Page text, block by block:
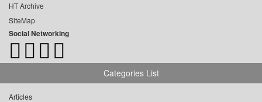
HT Archive
SiteMap
Social Networking
Categories List
Articles